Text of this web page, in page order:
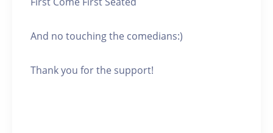
And no touching the comedians:)
Thank you for the support!